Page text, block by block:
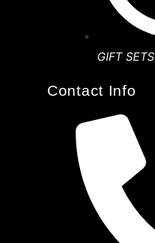
GIFT SETS
Contact Info